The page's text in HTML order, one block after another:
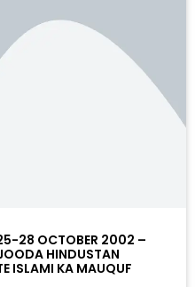
28 OCTOBER 2002 –
HINDUSTAN
ISLAMI KA MAUQUF